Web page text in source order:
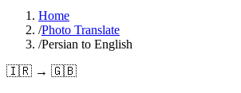
Home
/Photo Translate
/Persian to English
🇮🇷 → 🇬🇧